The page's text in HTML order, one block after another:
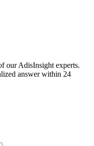
our AdisInsight experts.
answer within 24